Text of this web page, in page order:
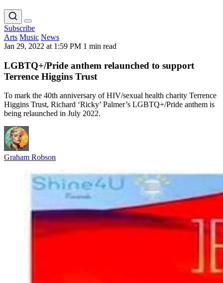
Subscribe
Arts Music News
Jan 29, 2022 at 1:59 PM 1 min read
LGBTQ+/Pride anthem relaunched to support
Terrence Higgins Trust
To mark the 40th anniversary of HIV/sexual health charity Terrence
Higgins Trust, Richard ‘Ricky’ Palmer’s LGBTQ+/Pride anthem is
being relaunched in July 2022.
Graham Robson